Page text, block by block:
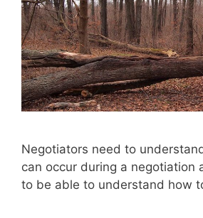
Negotiators need to
can occur during a negotiation
to be able to understand how